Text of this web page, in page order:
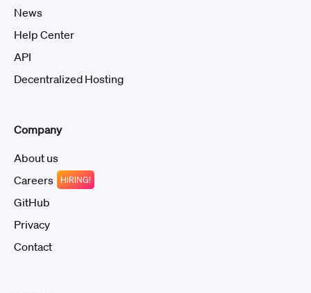
News
Help Center
API
Decentralized Hosting
Company
About us
Careers HIRING!
GitHub
Privacy
Contact